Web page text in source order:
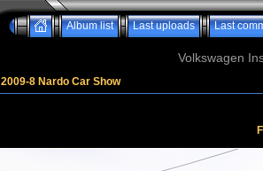
Album list Last uploads Last
Volkswagen
2009-8 Nardo Car Show